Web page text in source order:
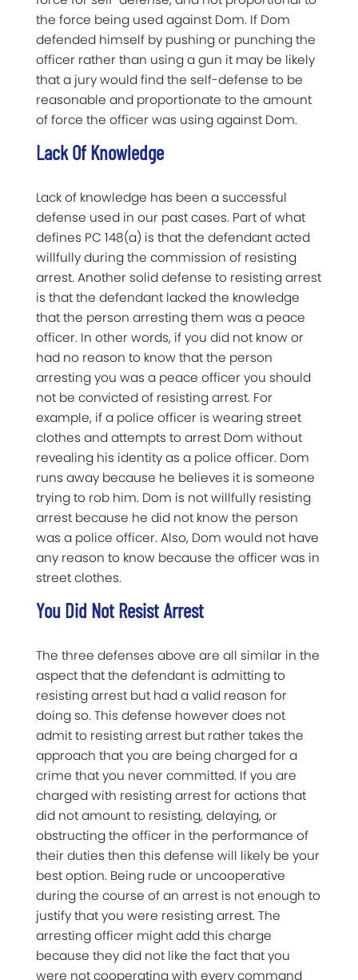
the force being used against Dom. If Dom
defended himself by pushing or punching the
officer rather than using a gun it may be likely
that a jury would find the self-defense to be
reasonable and proportionate to the amount
of force the officer was using against Dom.
Lack Of Knowledge
Lack of knowledge has been a successful
defense used in our past cases. Part of what
defines PC 148(a) is that the defendant acted
willfully during the commission of resisting
arrest. Another solid defense to resisting arrest
is that the defendant lacked the knowledge
that the person arresting them was a peace
officer. In other words, if you did not know or
had no reason to know that the person
arresting you was a peace officer you should
not be convicted of resisting arrest. For
example, if a police officer is wearing street
clothes and attempts to arrest Dom without
revealing his identity as a police officer. Dom
runs away because he believes it is someone
trying to rob him. Dom is not willfully resisting
arrest because he did not know the person
was a police officer. Also, Dom would not have
any reason to know because the officer was in
street clothes.
You Did Not Resist Arrest
The three defenses above are all similar in the
aspect that the defendant is admitting to
resisting arrest but had a valid reason for
doing so. This defense however does not
admit to resisting arrest but rather takes the
approach that you are being charged for a
crime that you never committed. If you are
charged with resisting arrest for actions that
did not amount to resisting, delaying, or
obstructing the officer in the performance of
their duties then this defense will likely be your
best option. Being rude or uncooperative
during the course of an arrest is not enough to
justify that you were resisting arrest. The
arresting officer might add this charge
because they did not like the fact that you
were not cooperating with every command